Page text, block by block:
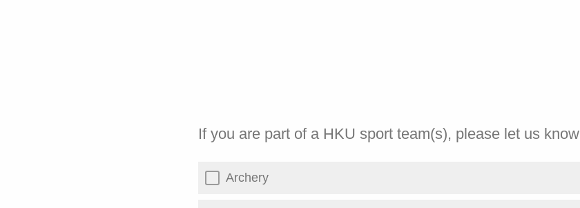
If you are part of a HKU sport team(s), please let us know
Archery